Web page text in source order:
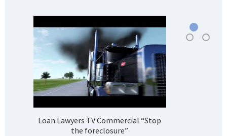
Loan Lawyers TV Commercial “Stop
the foreclosure”